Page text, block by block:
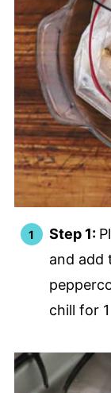
Step 1:
and add
chill for